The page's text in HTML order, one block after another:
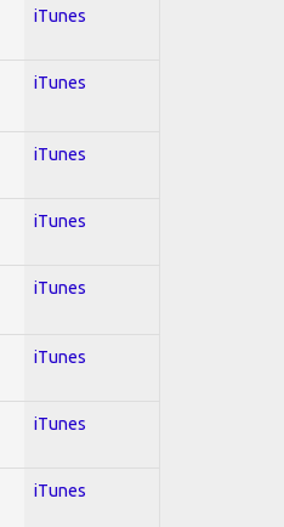
iTunes
iTunes
iTunes
iTunes
iTunes
iTunes
iTunes
iTunes